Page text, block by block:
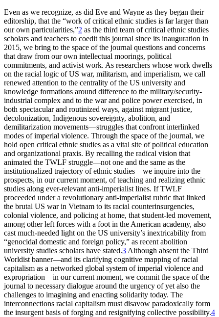
Even as we recognize, as did Eve and Wayne as they began their
editorship, that the “work of critical ethnic studies is far larger than
our own particularities,”2 as the third team of critical ethnic studies
scholars and teachers to coedit this journal since its inauguration in
2015, we bring to the space of the journal questions and concerns
that draw from our own intellectual moorings, political
commitments, and activist work. As researchers whose work dwells
on the racial logic of US war, militarism, and imperialism, we call
renewed attention to the centrality of the US university and
knowledge formations around difference to the military/security-
industrial complex and to the war and police power exercised, in
both spectacular and routinized ways, against migrant justice,
decolonization, Indigenous sovereignty, abolition, and
demilitarization movements—struggles that confront interlinked
modes of imperial violence. Through the space of the journal, we
hold open critical ethnic studies as a vital site of political education
and organizational praxis. By recalling the radical vision that
animated the TWLF struggle—not one and the same as the
institutionalized trajectory of ethnic studies—we inquire into the
prospects, in our current moment, of teaching and realizing ethnic
studies along ever-relevant anti-imperialist lines. If TWLF
proceeded under a revolutionary anti-imperialist rubric that linked
the brutal US war in Vietnam to its racial counterinsurgencies,
colonial violence, and policing at home, that student-led movement,
among other left forces with a foot in the American academy, also
cast much-needed light on the US university’s inextricability from
“genocidal domestic and foreign policy,” as recent abolition
university studies scholars have stated.3 Although absent the Third
Worldist banner—and its clarifying cognitive mapping of racial
capitalism as a networked global system of imperial violence and
expropriation—in our current moment, we commit the space of the
journal to necessary dialogue around the urgency of yet also the
challenges to imagining and enacting solidarity today. The
interconnections racial capitalism must disavow paradoxically form
the insurgent basis of forging and resignifying collective possibility.4